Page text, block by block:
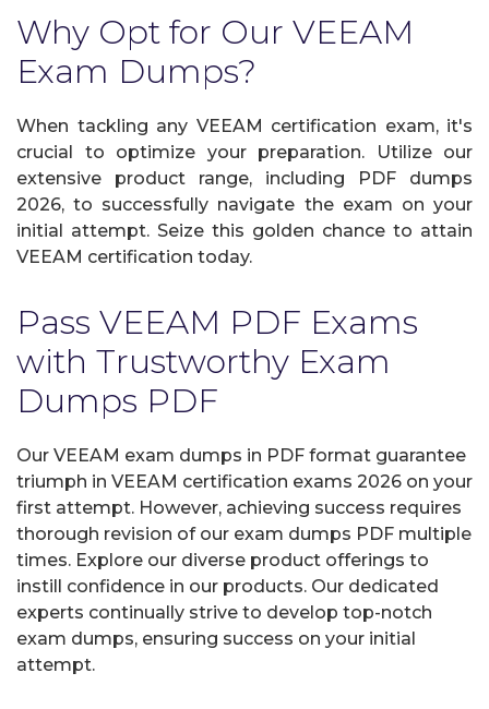
Why Opt for Our VEEAM
Exam Dumps?
When tackling any VEEAM certification exam, it's
crucial to optimize your preparation. Utilize our
extensive product range, including PDF dumps
2026, to successfully navigate the exam on your
initial attempt. Seize this golden chance to attain
VEEAM certification today.
Pass VEEAM PDF Exams
with Trustworthy Exam
Dumps PDF
Our VEEAM exam dumps in PDF format guarantee
triumph in VEEAM certification exams 2026 on your
first attempt. However, achieving success requires
thorough revision of our exam dumps PDF multiple
times. Explore our diverse product offerings to
instill confidence in our products. Our dedicated
experts continually strive to develop top-notch
exam dumps, ensuring success on your initial
attempt.